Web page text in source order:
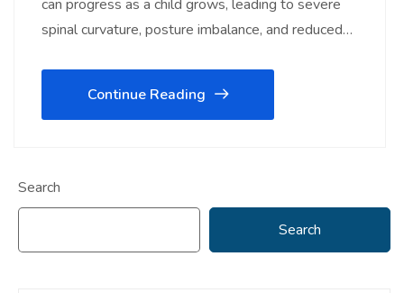
can progress as a child grows, leading to severe
spinal curvature, posture imbalance, and reduced…
Continue Reading
Search
Search